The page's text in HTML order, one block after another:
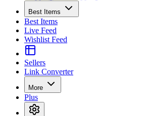
Best Items
Best Items
Live Feed
Wishlist Feed
Sellers
Link Converter
More
Plus